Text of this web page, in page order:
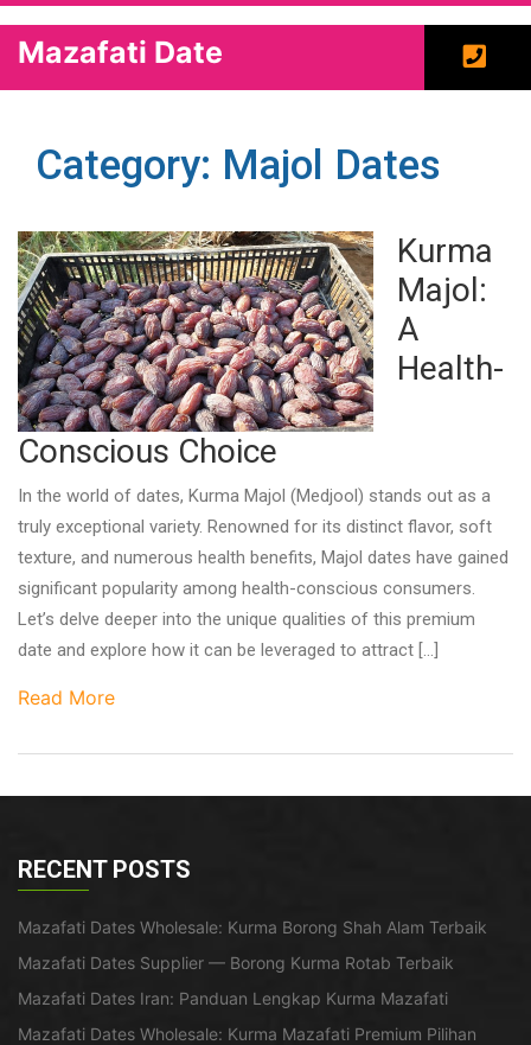
Mazafati Date
Category: Majol Dates
Kurma
Majol:
A
Health-
Conscious Choice
In the world of dates, Kurma Majol (Medjool) stands out as a
truly exceptional variety. Renowned for its distinct flavor, soft
texture, and numerous health benefits, Majol dates have gained
significant popularity among health-conscious consumers.
Let’s delve deeper into the unique qualities of this premium
date and explore how it can be leveraged to attract […]
Read More
RECENT POSTS
Mazafati Dates Wholesale: Kurma Borong Shah Alam Terbaik
Mazafati Dates Supplier — Borong Kurma Rotab Terbaik
Mazafati Dates Iran: Panduan Lengkap Kurma Mazafati
Mazafati Dates Wholesale: Kurma Mazafati Premium Pilihan